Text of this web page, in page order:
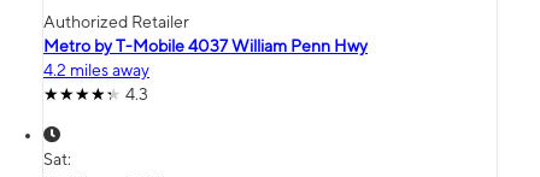
Authorized Retailer
Metro by T-Mobile 4037 William Penn Hwy
4.2 miles away
4.3
Sat: